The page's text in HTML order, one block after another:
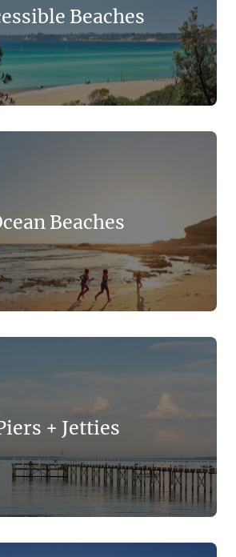
Beaches
Beaches
+ Jetties